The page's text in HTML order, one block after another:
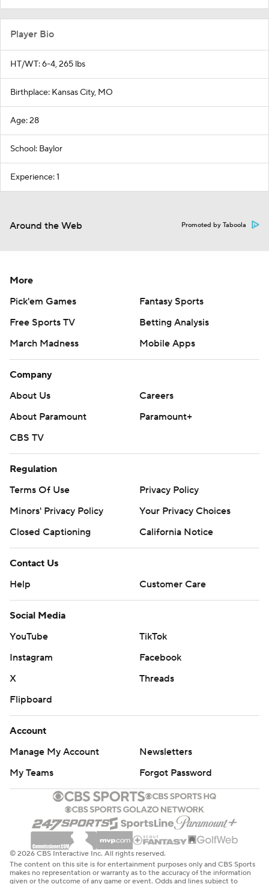
Player Bio
HT/WT: 6-4, 265 lbs
Birthplace: Kansas City, MO
Age: 28
School: Baylor
Experience: 1
Around the Web Promoted by Taboola
More
Pick'em Games
Fantasy Sports
Free Sports TV
Betting Analysis
March Madness
Mobile Apps
Company
About Us
Careers
About Paramount
Paramount+
CBS TV
Regulation
Terms Of Use
Privacy Policy
Minors' Privacy Policy
Your Privacy Choices
Closed Captioning
California Notice
Contact Us
Help
Customer Care
Social Media
YouTube
TikTok
Instagram
Facebook
X
Threads
Flipboard
Account
Manage My Account
Newsletters
My Teams
Forgot Password
© 2026 CBS Interactive Inc. All rights reserved.
The content on this site is for entertainment purposes only and CBS Sports
makes no representation or warranty as to the accuracy of the information
given or the outcome of any game or event. Odds and lines subject to